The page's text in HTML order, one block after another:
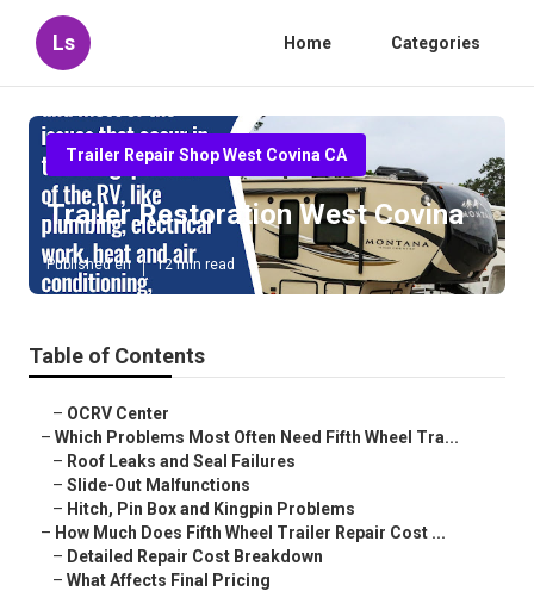
Ls Home Categories
Trailer Repair Shop West Covina CA
Trailer Restoration West Covina
Published en 12 min read
Table of Contents
– OCRV Center
– Which Problems Most Often Need Fifth Wheel Tra...
– Roof Leaks and Seal Failures
– Slide-Out Malfunctions
– Hitch, Pin Box and Kingpin Problems
– How Much Does Fifth Wheel Trailer Repair Cost ...
– Detailed Repair Cost Breakdown
– What Affects Final Pricing